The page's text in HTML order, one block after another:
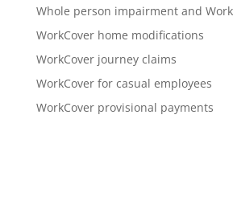
Whole person impairment and
WorkCover home modifications
WorkCover journey claims
WorkCover for casual employees
WorkCover provisional payments